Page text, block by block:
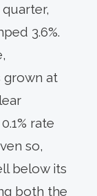
3.6%.
grown at
rate
so,
below its
both the